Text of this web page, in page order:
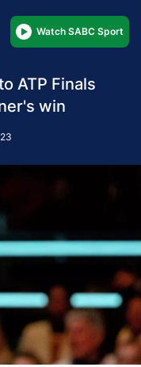
Watch SABC Sport
ATP Finals
win